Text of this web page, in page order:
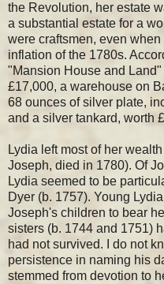
the Revolution, her estate
a substantial estate for a
were craftsmen, even
inflation of the 1780s.
"Mansion House and
£17,000, a warehouse on
68 ounces of silver plate,
and a silver tankard, worth
Lydia left most of her
Joseph, died in 1780). Of
Lydia seemed to be
Dyer (b. 1757). Young
Joseph's children to bear
sisters (b. 1744 and 1751)
had not survived. I do not
persistence in naming his
stemmed from devotion to